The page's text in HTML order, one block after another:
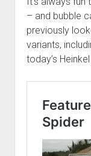
– and bubble
previously
variants,
today’s